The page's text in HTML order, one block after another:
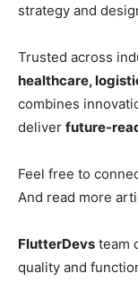
strategy and
Trusted across
healthcare,
combines
deliver future-
Feel free to
And read more
FlutterDevs team
quality and